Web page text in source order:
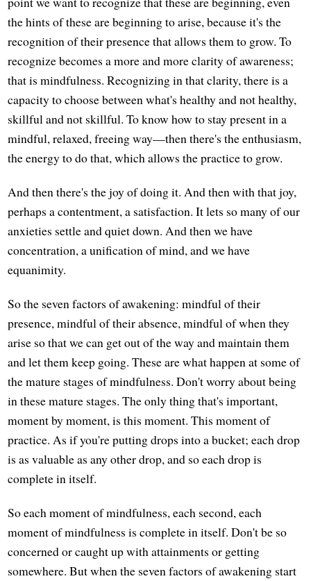
the hints of these are beginning to arise, because it's the
recognition of their presence that allows them to grow. To
recognize becomes a more and more clarity of awareness;
that is mindfulness. Recognizing in that clarity, there is a
capacity to choose between what's healthy and not healthy,
skillful and not skillful. To know how to stay present in a
mindful, relaxed, freeing way—then there's the enthusiasm,
the energy to do that, which allows the practice to grow.
And then there's the joy of doing it. And then with that joy,
perhaps a contentment, a satisfaction. It lets so many of our
anxieties settle and quiet down. And then we have
concentration, a unification of mind, and we have
equanimity.
So the seven factors of awakening: mindful of their
presence, mindful of their absence, mindful of when they
arise so that we can get out of the way and maintain them
and let them keep going. These are what happen at some of
the mature stages of mindfulness. Don't worry about being
in these mature stages. The only thing that's important,
moment by moment, is this moment. This moment of
practice. As if you're putting drops into a bucket; each drop
is as valuable as any other drop, and so each drop is
complete in itself.
So each moment of mindfulness, each second, each
moment of mindfulness is complete in itself. Don't be so
concerned or caught up with attainments or getting
somewhere. But when the seven factors of awakening start